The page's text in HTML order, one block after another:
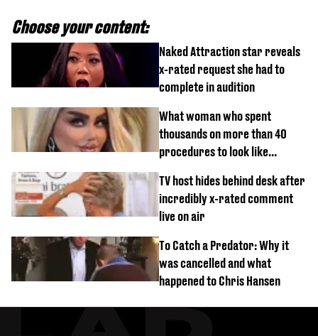
Choose your content:
Naked Attraction star reveals
x-rated request she had to
complete in audition
What woman who spent
thousands on more than 40
procedures to look like
TV host hides behind desk after
incredibly x-rated comment
live on air
To Catch a Predator: Why it
was cancelled and what
happened to Chris Hansen